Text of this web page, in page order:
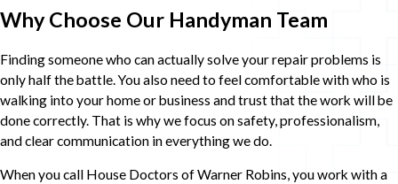
Why Choose Our Handyman Team
Finding someone who can actually solve your repair problems is
only half the battle. You also need to feel comfortable with who is
walking into your home or business and trust that the work will be
done correctly. That is why we focus on safety, professionalism,
and clear communication in everything we do.
When you call House Doctors of Warner Robins, you work with a